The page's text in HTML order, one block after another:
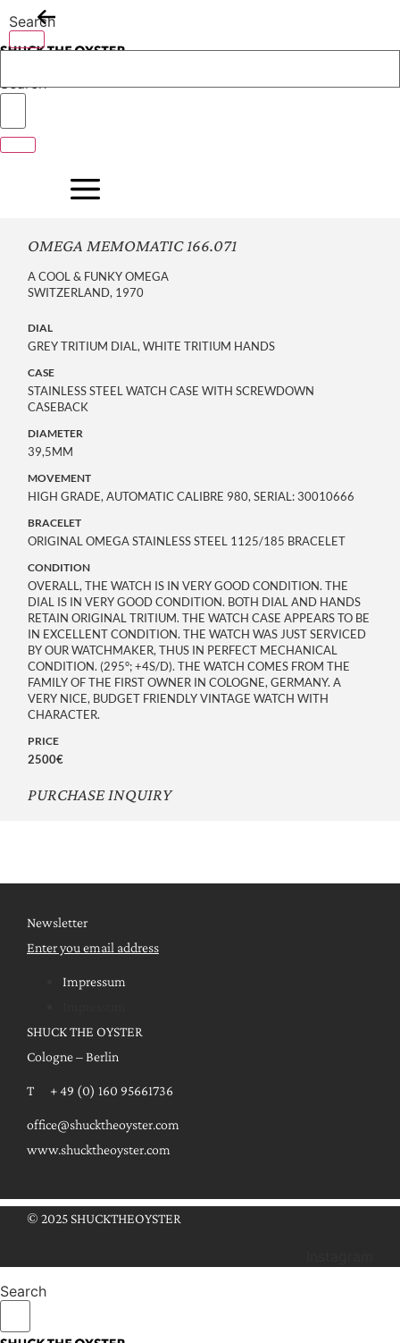
to
content
Search
Search
OMEGA MEMOMATIC 166.071
A COOL & FUNKY OMEGA
SWITZERLAND, 1970
DIAL
GREY TRITIUM DIAL, WHITE TRITIUM HANDS
CASE
STAINLESS STEEL WATCH CASE WITH SCREWDOWN
CASEBACK
DIAMETER
39,5MM
MOVEMENT
HIGH GRADE, AUTOMATIC CALIBRE 980, SERIAL: 30010666
BRACELET
ORIGINAL OMEGA STAINLESS STEEL 1125/185 BRACELET
CONDITION
OVERALL, THE WATCH IS IN VERY GOOD CONDITION. THE
DIAL IS IN VERY GOOD CONDITION. BOTH DIAL AND HANDS
RETAIN ORIGINAL TRITIUM. THE WATCH CASE APPEARS TO BE
IN EXCELLENT CONDITION. THE WATCH WAS JUST SERVICED
BY OUR WATCHMAKER, THUS IN PERFECT MECHANICAL
CONDITION. (295°; +4S/D). THE WATCH COMES FROM THE
FAMILY OF THE FIRST OWNER IN COLOGNE, GERMANY. A
VERY NICE, BUDGET FRIENDLY VINTAGE WATCH WITH
CHARACTER.
PRICE
2500€
PURCHASE INQUIRY
Newsletter
Enter you email address
Impressum
SHUCK THE OYSTER
Cologne – Berlin
T + 49 (0) 160 95661736
office@shucktheoyster.com
www.shucktheoyster.com
© 2025 SHUCKTHEOYSTER
Search